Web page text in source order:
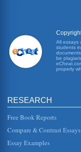
Joint
as Asker,
of these
is possible
New Search
relevant
All essays
students
be
properly
RESEARCH
Free Book Reports
Compare & Contrast Essays
Essay Examples